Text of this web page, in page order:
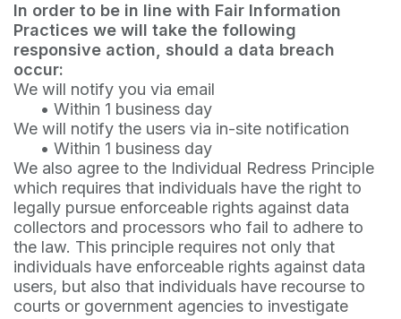
In order to be in line with Fair Information
Practices we will take the following
responsive action, should a data breach
occur:
We will notify you via email
• Within 1 business day
We will notify the users via in-site notification
• Within 1 business day
We also agree to the Individual Redress Principle
which requires that individuals have the right to
legally pursue enforceable rights against data
collectors and processors who fail to adhere to
the law. This principle requires not only that
individuals have enforceable rights against data
users, but also that individuals have recourse to
courts or government agencies to investigate